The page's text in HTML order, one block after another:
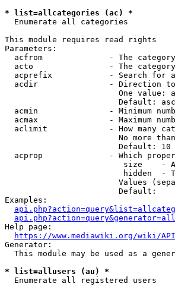
* list=allcategories (ac) *
  Enumerate all categories
This module requires read rights
Parameters:
acfrom              - The
acto                - The
acprefix            - Search for
acdir               - Direction
One value:
Default:
acmin               - Minimum
acmax               - Maximum
aclimit             - How many
No more
                        Default: 10
acprop              - Which
size    -
hidden  -
Values
                        Default:
Examples:
Help page:
https://www.mediawiki.org/wiki/
Generator:
This module may be used as a
* list=allusers (au) *
  Enumerate all registered users